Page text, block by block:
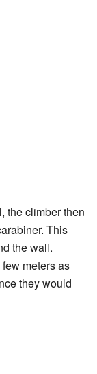
the climber then
This
the wall.
meters as
they would